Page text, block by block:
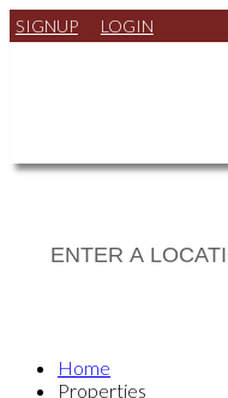
SIGNUP LOGIN
Home
Properties